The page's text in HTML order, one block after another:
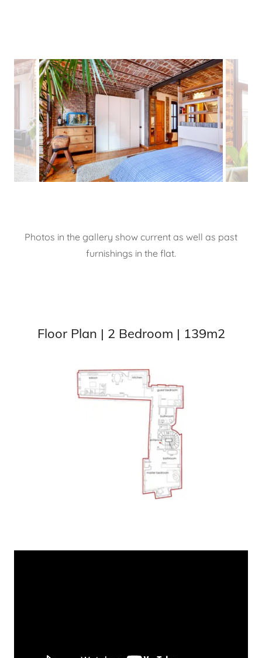
Photos in the gallery show current as well as past
furnishings in the flat.
Floor Plan | 2 Bedroom | 139m2